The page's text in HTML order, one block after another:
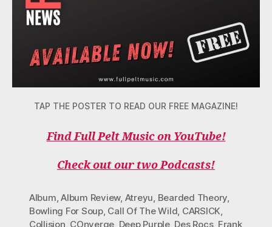
TAP THE POSTER TO READ OUR FREE MAGAZINE!
Find Full Pelt Music on YouTube!
Check out our two Podcasts!
Album,Album Review, Atreyu, Bearded Theory,
Bowling For Soup, Call Of The Wild, CARSICK,
Collision, COnverge, Deep Purple, Des Rocs, Frank